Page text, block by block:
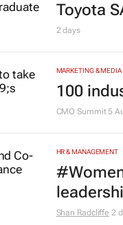
Toyota
2 days
MARKETING & MEDIA
100
CMO Summit 5
HR & MANAGEMENT
Shan Radcliffe 2